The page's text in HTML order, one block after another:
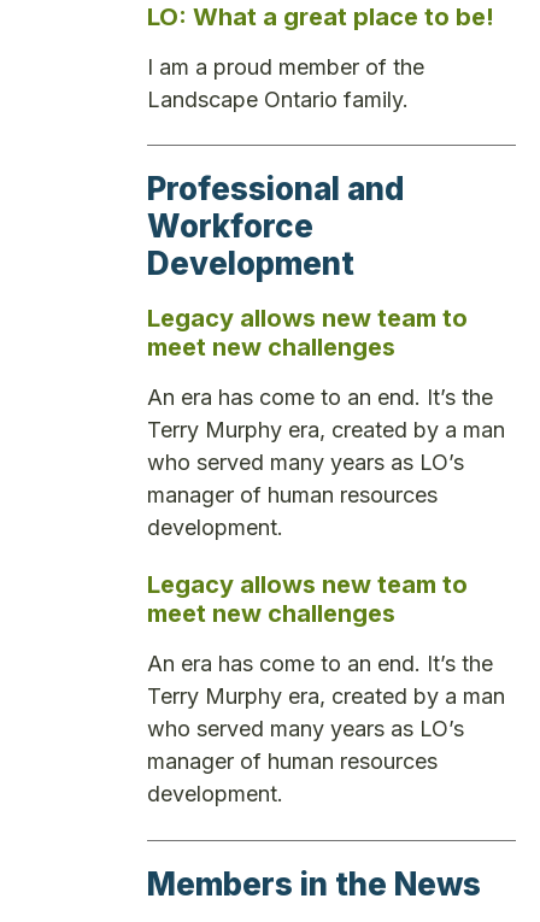
LO: What a great place to be!
I am a proud member of the
Landscape Ontario family.
Professional and
Workforce
Development
Legacy allows new team to
meet new challenges
An era has come to an end. It’s the
Terry Murphy era, created by a man
who served many years as LO’s
manager of human resources
development.
Legacy allows new team to
meet new challenges
An era has come to an end. It’s the
Terry Murphy era, created by a man
who served many years as LO’s
manager of human resources
development.
Members in the News